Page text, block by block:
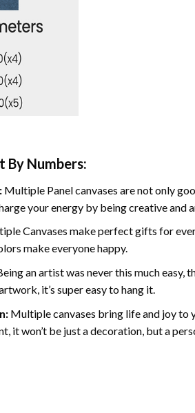
By Numbers:
: Multiple Panel canvases are not only
your energy by being creative and
Canvases make perfect gifts for
make everyone happy.
an artist was never this much easy,
it’s super easy to hang it.
: Multiple canvases bring life and joy to
it won’t be just a decoration, but a